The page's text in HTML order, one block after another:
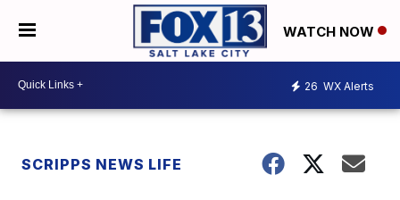
WATCH NOW
26 WX Alerts
SCRIPPS NEWS LIFE